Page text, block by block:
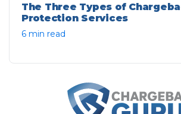
The Three Types of
Protection Services
6 min read